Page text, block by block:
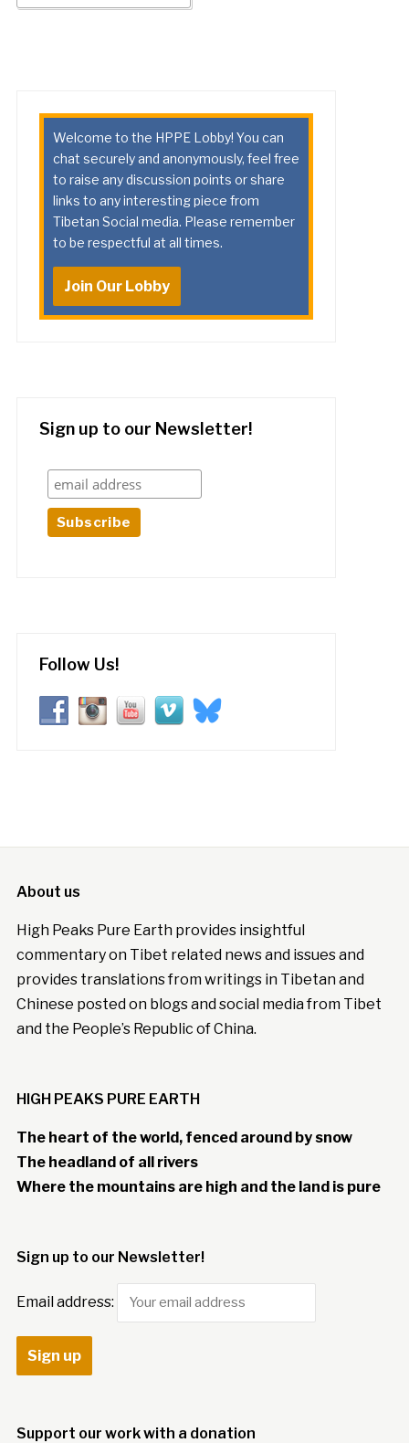
Welcome to the HPPE Lobby! You can
chat securely and anonymously, feel free
to raise any discussion points or share
links to any interesting piece from
Tibetan Social media. Please remember
to be respectful at all times.
Join Our Lobby
Sign up to our Newsletter!
Follow Us!
About us
High Peaks Pure Earth provides insightful
commentary on Tibet related news and issues and
provides translations from writings in Tibetan and
Chinese posted on blogs and social media from Tibet
and the People’s Republic of China.
HIGH PEAKS PURE EARTH
The heart of the world, fenced around by snow
The headland of all rivers
Where the mountains are high and the land is pure
Sign up to our Newsletter!
Email address:
Support our work with a donation